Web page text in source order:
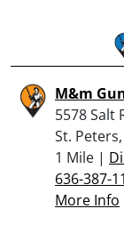
M&m
5578 Salt
St.
1 Mile |
636-387-
More Info